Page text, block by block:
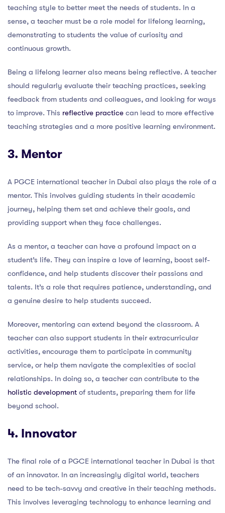
teaching style to better meet the needs of students. In a
sense, a teacher must be a role model for lifelong learning,
demonstrating to students the value of curiosity and
continuous growth.
Being a lifelong learner also means being reflective. A teacher
should regularly evaluate their teaching practices, seeking
feedback from students and colleagues, and looking for ways
to improve. This reflective practice can lead to more effective
teaching strategies and a more positive learning environment.
3. Mentor
A PGCE international teacher in Dubai also plays the role of a
mentor. This involves guiding students in their academic
journey, helping them set and achieve their goals, and
providing support when they face challenges.
As a mentor, a teacher can have a profound impact on a
student’s life. They can inspire a love of learning, boost self-
confidence, and help students discover their passions and
talents. It’s a role that requires patience, understanding, and
a genuine desire to help students succeed.
Moreover, mentoring can extend beyond the classroom. A
teacher can also support students in their extracurricular
activities, encourage them to participate in community
service, or help them navigate the complexities of social
relationships. In doing so, a teacher can contribute to the
holistic development of students, preparing them for life
beyond school.
4. Innovator
The final role of a PGCE international teacher in Dubai is that
of an innovator. In an increasingly digital world, teachers
need to be tech-savvy and creative in their teaching methods.
This involves leveraging technology to enhance learning and